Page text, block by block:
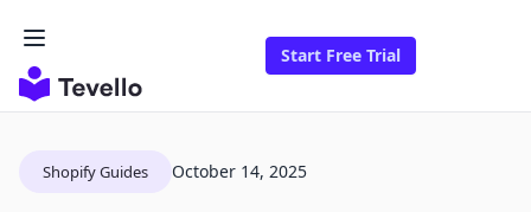
Start Free Trial
Shopify Guides October 14, 2025